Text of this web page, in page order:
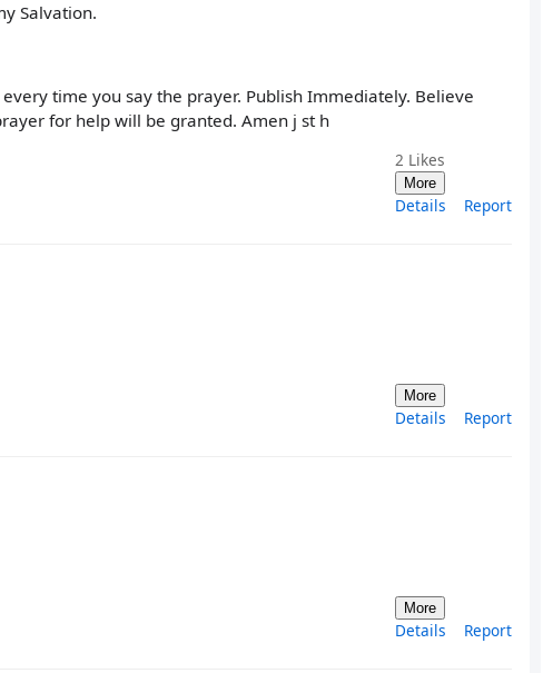
Salvation.
time you say the prayer. Publish Immediately. Believe
for help will be granted. Amen j st h
2 Likes
More
Details Report
More
Details Report
More
Details Report